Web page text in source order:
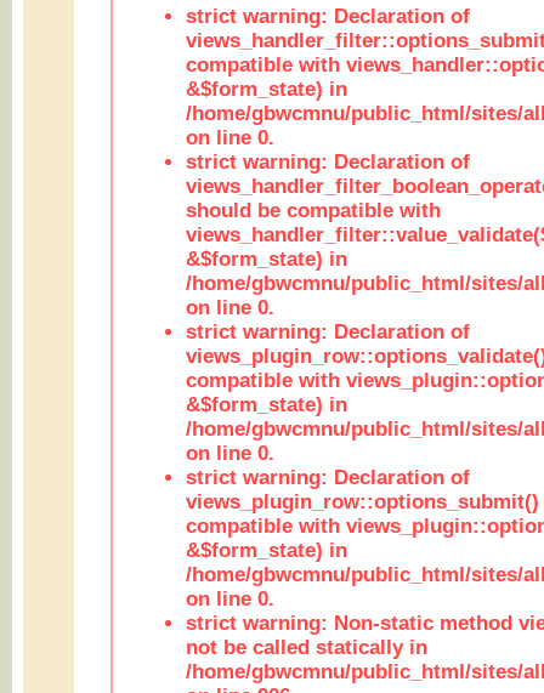
strict warning: Declaration of
compatible with
&$form_state) in
/home/gbwcmnu/public_html/sites/
on line 0.
strict warning: Declaration of
should be compatible with
&$form_state) in
/home/gbwcmnu/public_html/sites/
on line 0.
strict warning: Declaration of
compatible with
&$form_state) in
/home/gbwcmnu/public_html/sites/
on line 0.
strict warning: Declaration of
views_plugin_row::options_submit()
compatible with
&$form_state) in
/home/gbwcmnu/public_html/sites/
on line 0.
strict warning: Non-static method
not be called statically in
/home/gbwcmnu/public_html/sites/